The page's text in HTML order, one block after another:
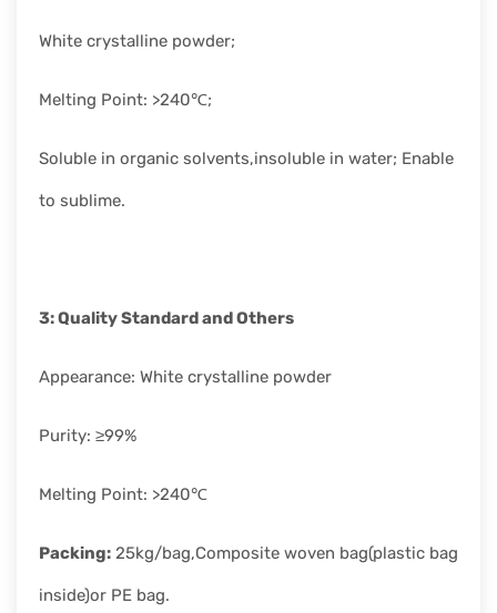
White crystalline powder;
Melting Point: >240℃;
Soluble in organic solvents,insoluble in water; Enable
to sublime.
3: Quality Standardand Others
Appearance: White crystalline powder
Purity: ≥99%
Melting Point: >240℃
Packing: 25kg/bag,Composite woven bag(plastic bag
inside)or PE bag.